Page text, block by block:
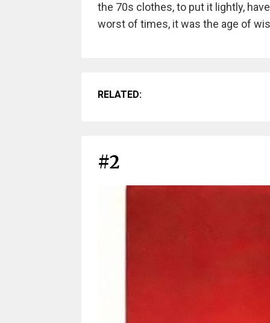
the 70s clothes, to put it lightly,
worst of times, it was the age of
RELATED:
#2